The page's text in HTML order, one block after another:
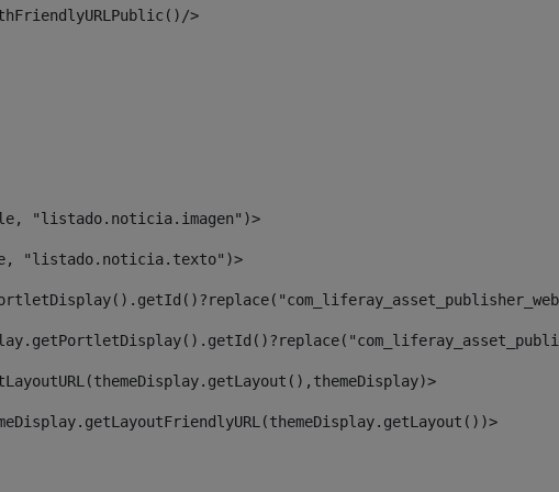
>
"listado.noticia.imagen")>
"listado.noticia.texto")>